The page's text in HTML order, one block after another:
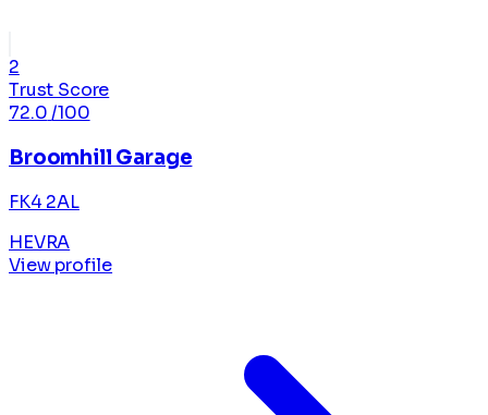
2
Trust Score
72.0 /100
Broomhill Garage
FK4 2AL
HEVRA
View profile